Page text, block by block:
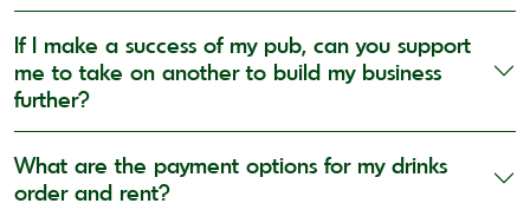
If I make a success of my pub, can you support
me to take on another to build my business
further?
What are the payment options for my drinks
order and rent?